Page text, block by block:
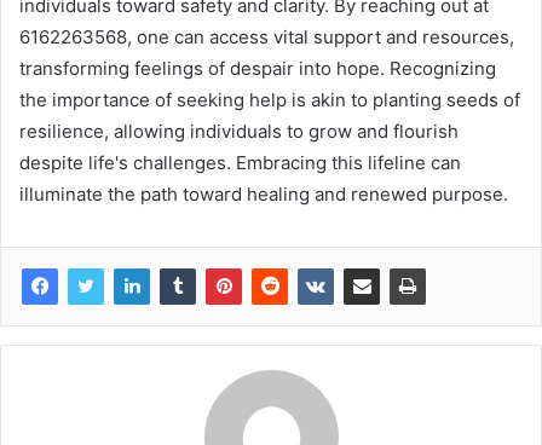
individuals toward safety and clarity. By reaching out at
6162263568, one can access vital support and resources,
transforming feelings of despair into hope. Recognizing
the importance of seeking help is akin to planting seeds of
resilience, allowing individuals to grow and flourish
despite life's challenges. Embracing this lifeline can
illuminate the path toward healing and renewed purpose.